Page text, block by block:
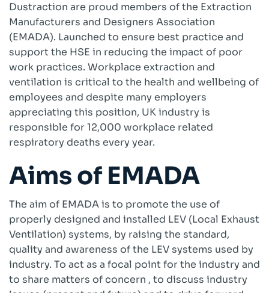
Large Bag Filters
Wet Dust Collectors
Industrial Ducting
Fans
Industrial Sanding Benches
Industrial Spray Booths
Downflow Booth
Dustrax Pro
Wood Waste Heaters
Services
After Sales & Spares
Company
About
Case Studies
News
Dustraction are proud members of the Extraction
Manufacturers and Designers Association
(EMADA). Launched to ensure best practice and
support the HSE in reducing the impact of poor
work practices. Workplace extraction and
ventilation is critical to the health and wellbeing of
employees and despite many employers
appreciating this position, UK industry is
responsible for 12,000 workplace related
respiratory deaths every year.
Aims of EMADA
The aim of EMADA is to promote the use of
properly designed and installed LEV (Local Exhaust
Ventilation) systems, by raising the standard,
quality and awareness of the LEV systems used by
industry. To act as a focal point for the industry and
to share matters of concern , to discuss industry